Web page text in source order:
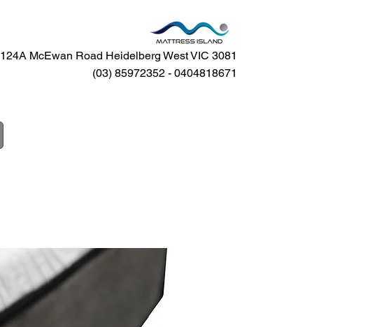
124A McEwan Road Heidelberg West VIC 3081
(03) 85972352 - 0404818671